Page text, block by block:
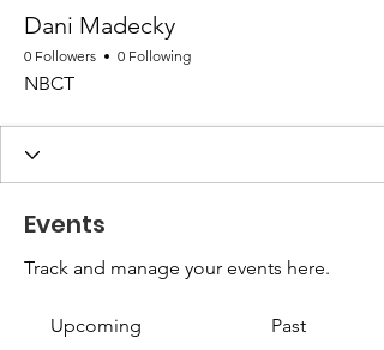
Dani Madecky
0 Followers 0 Following
NBCT
Events
Track and manage your events here.
Upcoming Past